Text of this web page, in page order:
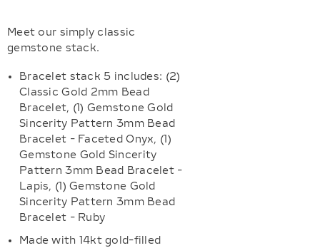
Meet our simply classic
gemstone stack.
Bracelet stack 5 includes: (2)
Classic Gold 2mm Bead
Bracelet, (1) Gemstone Gold
Sincerity Pattern 3mm Bead
Bracelet - Faceted Onyx, (1)
Gemstone Gold Sincerity
Pattern 3mm Bead Bracelet -
Lapis, (1) Gemstone Gold
Sincerity Pattern 3mm Bead
Bracelet - Ruby
Made with 14kt gold-filled